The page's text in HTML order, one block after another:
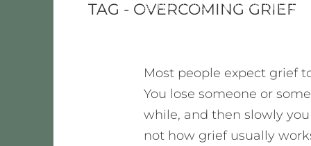
TAG - OVERCOMING GRIEF
MAY 11, 2026 BY KIM JONES, LMFT
Most people expect grief
You lose someone or
while, and then slowly
not how grief usually